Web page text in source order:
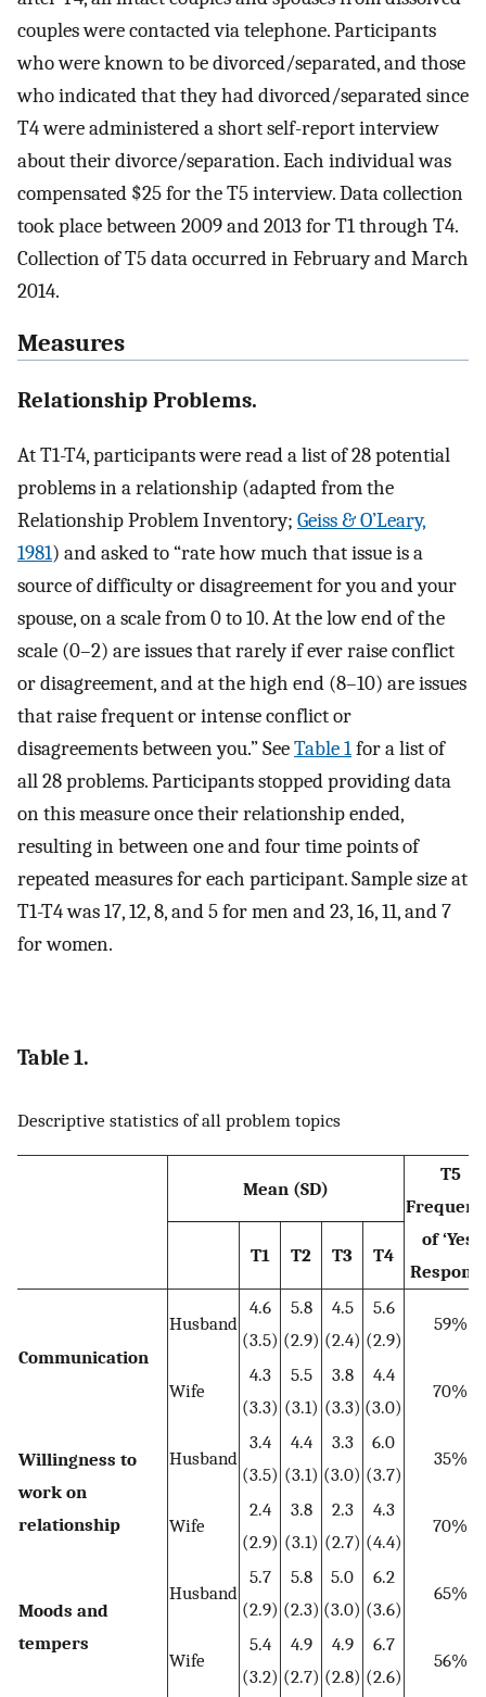
couples were contacted via telephone. Participants
who were known to be divorced/separated, and those
who indicated that they had divorced/separated since
T4 were administered a short self-report interview
about their divorce/separation. Each individual was
compensated $25 for the T5 interview. Data collection
took place between 2009 and 2013 for T1 through T4.
Collection of T5 data occurred in February and March
2014.
Measures
Relationship Problems.
At T1-T4, participants were read a list of 28 potential
problems in a relationship (adapted from the
Relationship Problem Inventory; Geiss & O’Leary,
1981) and asked to “rate how much that issue is a
source of difficulty or disagreement for you and your
spouse, on a scale from 0 to 10. At the low end of the
scale (0–2) are issues that rarely if ever raise conflict
or disagreement, and at the high end (8–10) are issues
that raise frequent or intense conflict or
disagreements between you.” SeeTable 1for a list of
all 28 problems. Participants stopped providing data
on this measure once their relationship ended,
resulting in between one and four time points of
repeated measures for each participant. Sample size at
T1-T4 was 17, 12, 8, and 5 for men and 23, 16, 11, and 7
for women.
Table 1.
Descriptive statistics of all problem topics
Mean (SD)
T5
of ‘Yes’
T1 T2 T3 T4
Communication
Husband
4.6
(3.5)
5.8
(2.9)
4.5
(2.4)
5.6
(2.9)
59%
Wife
4.3
(3.3)
5.5
(3.1)
3.8
(3.3)
4.4
(3.0)
70%
Willingness to
work on
relationship
Husband
3.4
(3.5)
4.4
(3.1)
3.3
(3.0)
6.0
(3.7)
35%
Wife
2.4
(2.9)
3.8
(3.1)
2.3
(2.7)
4.3
(4.4)
70%
Moods and
tempers
Husband
5.7
(2.9)
5.8
(2.3)
5.0
(3.0)
6.2
(3.6)
65%
Wife
5.4
(3.2)
4.9
(2.7)
4.9
(2.8)
6.7
(2.6)
56%